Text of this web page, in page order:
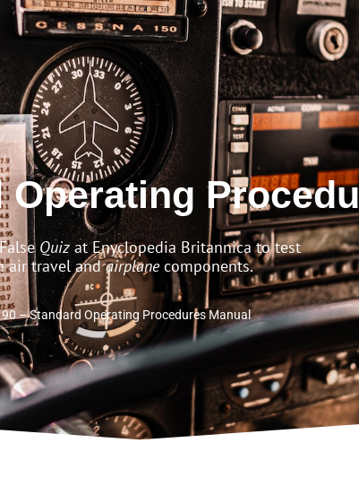
Operating
Quizat Enyclopedia Britannica to test
air travel andairplanecomponents.
– Standard Operating Procedures Manual